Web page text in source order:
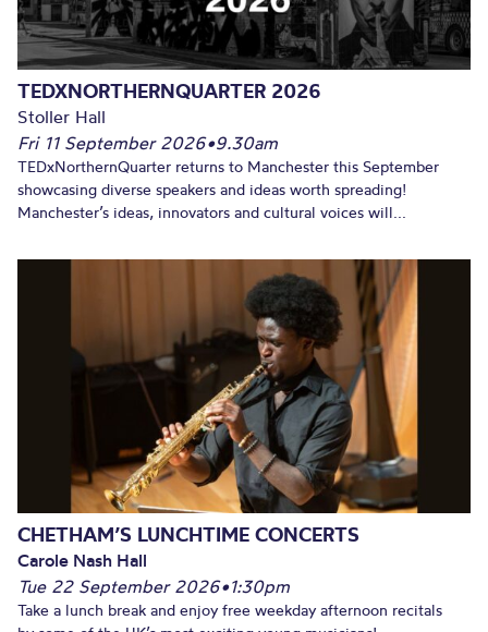
TEDXNORTHERNQUARTER 2026
Stoller Hall
Fri 11 September 2026•9.30am
TEDxNorthernQuarter returns to Manchester this September
showcasing diverse speakers and ideas worth spreading!
Manchester’s ideas, innovators and cultural voices will...
CHETHAM’S LUNCHTIME CONCERTS
Carole Nash Hall
Tue 22 September 2026•1:30pm
Take a lunch break and enjoy free weekday afternoon recitals